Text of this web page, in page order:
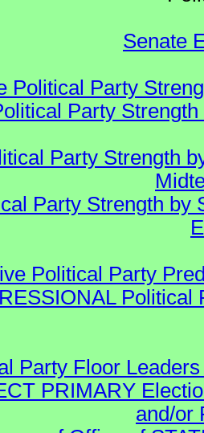
Senate
Political Party
Party
Party Strength
Party Strength by
Political Party
Party Floor
PRIMARY
and/or